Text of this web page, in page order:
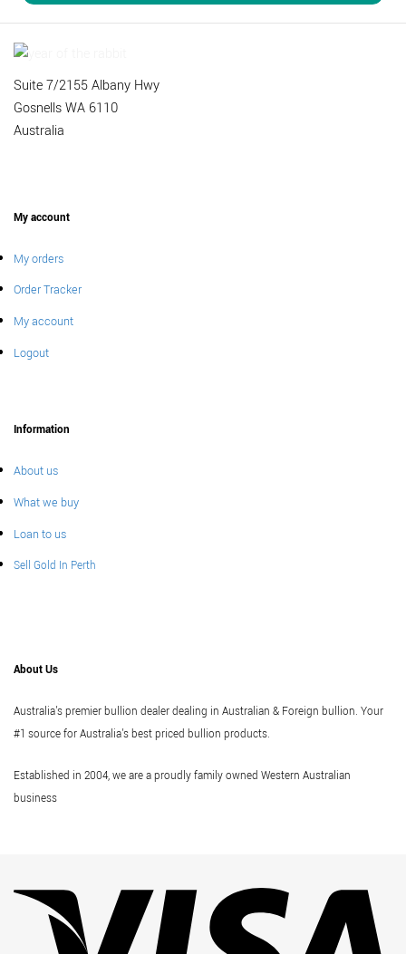
Suite 7/2155 Albany Hwy
Gosnells WA 6110
Australia
My account
My orders
Order Tracker
My account
Logout
Information
About us
What we buy
Loan to us
Sell Gold In Perth
About Us
Australia's premier bullion dealer dealing in Australian & Foreign bullion. Your
#1 source for Australia's best priced bullion products.
Established in 2004, we are a proudly family owned Western Australian
business